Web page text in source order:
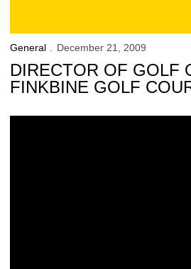
General December 21, 2009
DIRECTOR OF GOLF
FINKBINE GOLF